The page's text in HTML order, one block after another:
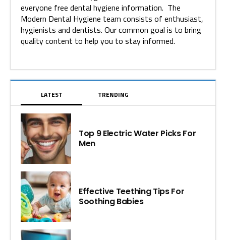
everyone free dental hygiene information. The
Modern Dental Hygiene team consists of enthusiast,
hygienists and dentists. Our common goal is to bring
quality content to help you to stay informed.
LATEST TRENDING
Top 9 Electric Water Picks For
Men
Effective Teething Tips For
Soothing Babies